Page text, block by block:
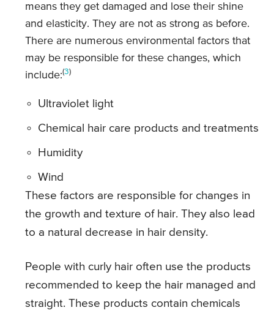
means they get damaged and lose their shine
and elasticity. They are not as strong as before.
There are numerous environmental factors that
may be responsible for these changes, which
include:(3)
Ultraviolet light
Chemical hair care products and treatments
Humidity
Wind
These factors are responsible for changes in
the growth and texture of hair. They also lead
to a natural decrease in hair density.
People with curly hair often use the products
recommended to keep the hair managed and
straight. These products contain chemicals